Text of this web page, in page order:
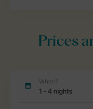
Prices